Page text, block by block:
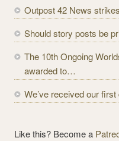
e
s
s
Outpost 42 News
Should story posts be
The 10th Ongoing
awarded to…
We’ve received our first
Like this? Become a